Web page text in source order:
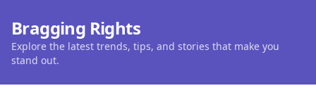
Bragging Rights
Explore the latest trends, tips, and stories that make you
stand out.